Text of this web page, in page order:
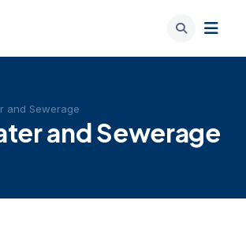
and Sewerage
and Sewerage